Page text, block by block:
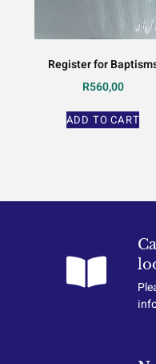
Register for
R560,00
ADD TO CART